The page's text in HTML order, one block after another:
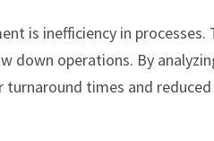
is inefficiency in processes.
down operations. By
times and reduced